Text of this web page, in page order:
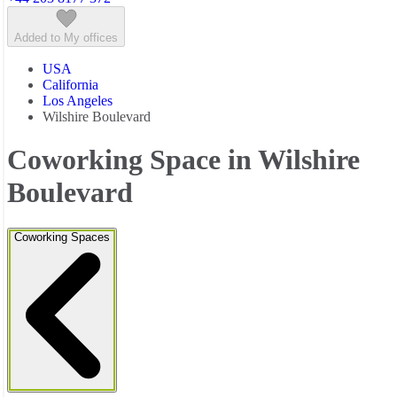
Added to My offices
USA
California
Los Angeles
Wilshire Boulevard
Coworking Space in Wilshire
Boulevard
Coworking Spaces